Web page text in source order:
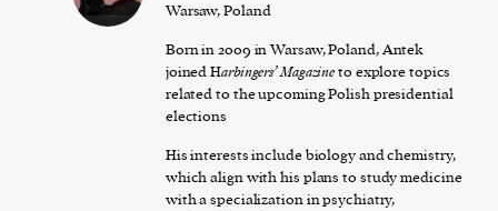
Warsaw, Poland
Born in 2009 in Warsaw, Poland, Antek
joined Harbingers’ Magazineto explore topics
related to the upcoming Polish presidential
elections
His interests include biology and chemistry,
which align with his plans to study medicine
with a specialization in psychiatry,